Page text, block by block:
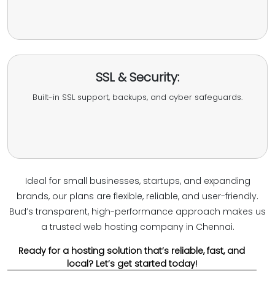
SSL & Security:
Built-in SSL support, backups, and cyber safeguards.
Ideal for small businesses, startups, and expanding
brands, our plans are flexible, reliable, and user-friendly.
Bud’s transparent, high-performance approach makes us
a trusted web hosting company in Chennai.
Ready for a hosting solution that’s reliable, fast, and
local? Let’s get started today!